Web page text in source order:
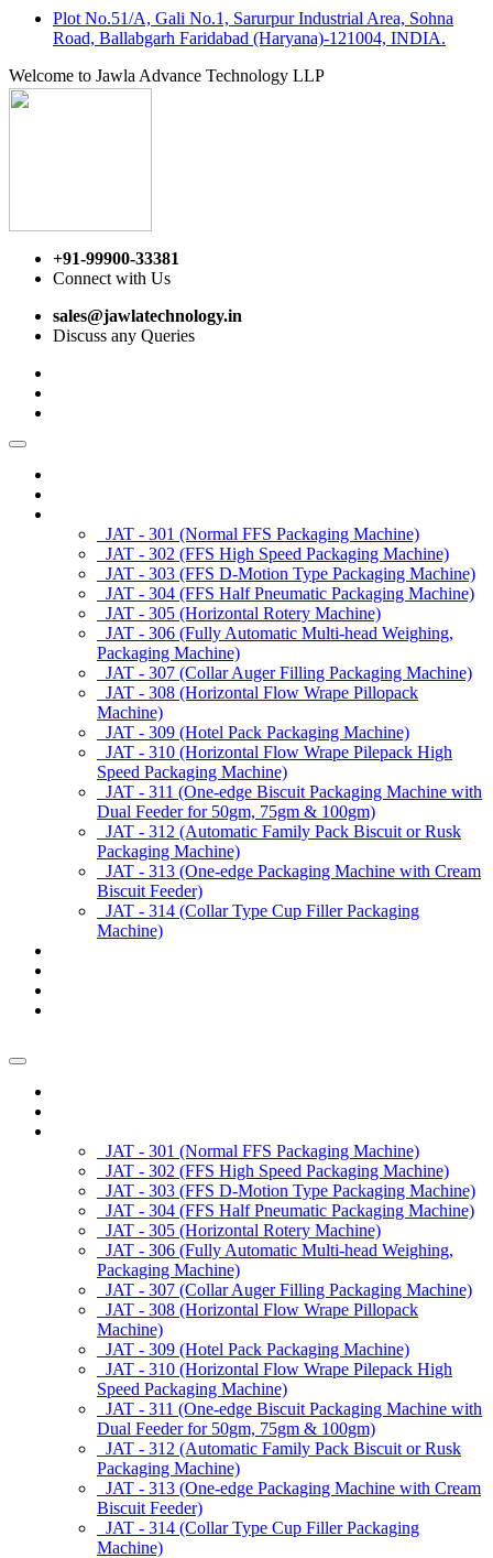
Plot No.51/A, Gali No.1, Sarurpur Industrial Area, Sohna
Road, Ballabgarh Faridabad (Haryana)-121004, INDIA.
Welcome to Jawla Advance Technology LLP
+91-99900-33381
Connect with Us
sales@jawlatechnology.in
Discuss any Queries
JAT - 301 (Normal FFS Packaging Machine)
JAT - 302 (FFS High Speed Packaging Machine)
JAT - 303 (FFS D-Motion Type Packaging Machine)
JAT - 304 (FFS Half Pneumatic Packaging Machine)
JAT - 305 (Horizontal Rotery Machine)
JAT - 306 (Fully Automatic Multi-head Weighing,
Packaging Machine)
JAT - 307 (Collar Auger Filling Packaging Machine)
JAT - 308 (Horizontal Flow Wrape Pillopack
Machine)
JAT - 309 (Hotel Pack Packaging Machine)
JAT - 310 (Horizontal Flow Wrape Pilepack High
Speed Packaging Machine)
JAT - 311 (One-edge Biscuit Packaging Machine with
Dual Feeder for 50gm, 75gm & 100gm)
JAT - 312 (Automatic Family Pack Biscuit or Rusk
Packaging Machine)
JAT - 313 (One-edge Packaging Machine with Cream
Biscuit Feeder)
JAT - 314 (Collar Type Cup Filler Packaging
Machine)
JAT - 301 (Normal FFS Packaging Machine)
JAT - 302 (FFS High Speed Packaging Machine)
JAT - 303 (FFS D-Motion Type Packaging Machine)
JAT - 304 (FFS Half Pneumatic Packaging Machine)
JAT - 305 (Horizontal Rotery Machine)
JAT - 306 (Fully Automatic Multi-head Weighing,
Packaging Machine)
JAT - 307 (Collar Auger Filling Packaging Machine)
JAT - 308 (Horizontal Flow Wrape Pillopack
Machine)
JAT - 309 (Hotel Pack Packaging Machine)
JAT - 310 (Horizontal Flow Wrape Pilepack High
Speed Packaging Machine)
JAT - 311 (One-edge Biscuit Packaging Machine with
Dual Feeder for 50gm, 75gm & 100gm)
JAT - 312 (Automatic Family Pack Biscuit or Rusk
Packaging Machine)
JAT - 313 (One-edge Packaging Machine with Cream
Biscuit Feeder)
JAT - 314 (Collar Type Cup Filler Packaging
Machine)